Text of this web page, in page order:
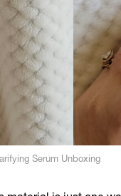
Serum Unboxing